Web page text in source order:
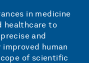
in medicine
healthcare to
and
human
of scientific